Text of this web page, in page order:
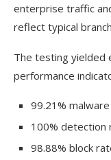
enterprise traffic
reflect typical
The testing yielded
performance
99.21%
100% detection
98.88% block